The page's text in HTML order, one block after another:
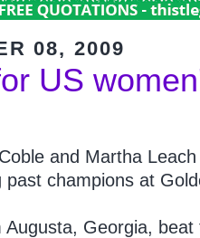
08, 2009
US
and Martha
champions at
Georgia,